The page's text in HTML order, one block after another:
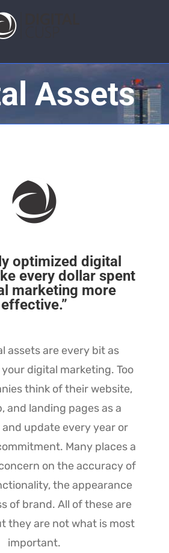
Assets
optimized digital
every dollar spent
marketing more
effective.”
assets are every bit as
digital marketing. Too
think of their website,
and landing pages as a
update every year or
Many places a
on the accuracy of
the appearance
of brand. All of these are
they are not what is most
important.